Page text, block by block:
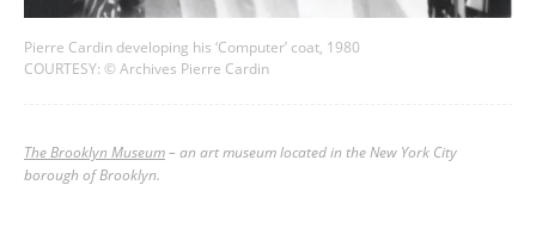
Pierre Cardin developing his ‘Computer’ coat, 1980
COURTESY: © Archives Pierre Cardin
The Brooklyn Museum– an art museum located in the New York City
borough of Brooklyn.